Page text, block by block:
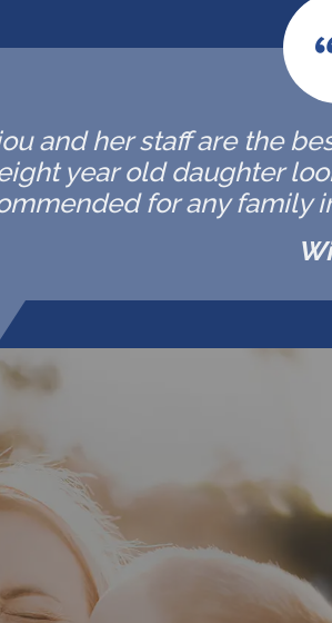
and her staff are the
year old daughter
for any family